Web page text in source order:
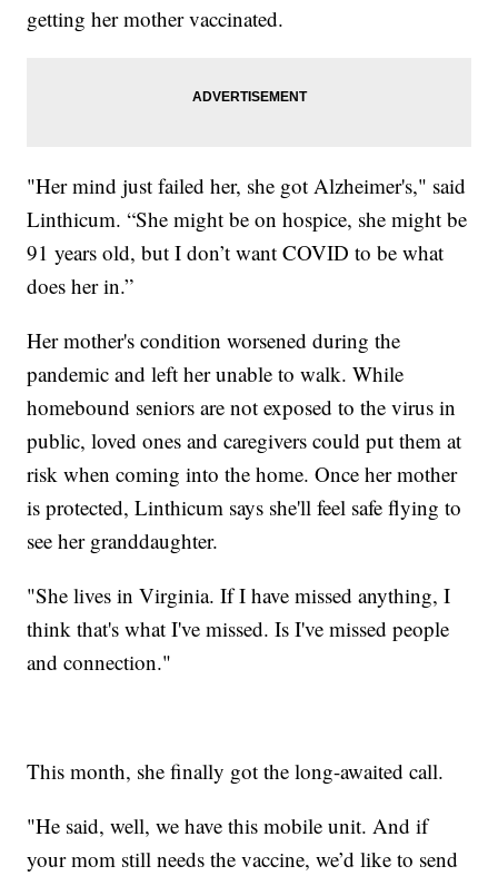
getting her mother vaccinated.
"Her mind just failed her, she got Alzheimer's," said
Linthicum. “She might be on hospice, she might be
91 years old, but I don’t want COVID to be what
does her in.”
Her mother's condition worsened during the
pandemic and left her unable to walk. While
homebound seniors are not exposed to the virus in
public, loved ones and caregivers could put them at
risk when coming into the home. Once her mother
is protected, Linthicum says she'll feel safe flying to
see her granddaughter.
"She lives in Virginia. If I have missed anything, I
think that's what I've missed. Is I've missed people
and connection."
This month, she finally got the long-awaited call.
"He said, well, we have this mobile unit. And if
your mom still needs the vaccine, we’d like to send